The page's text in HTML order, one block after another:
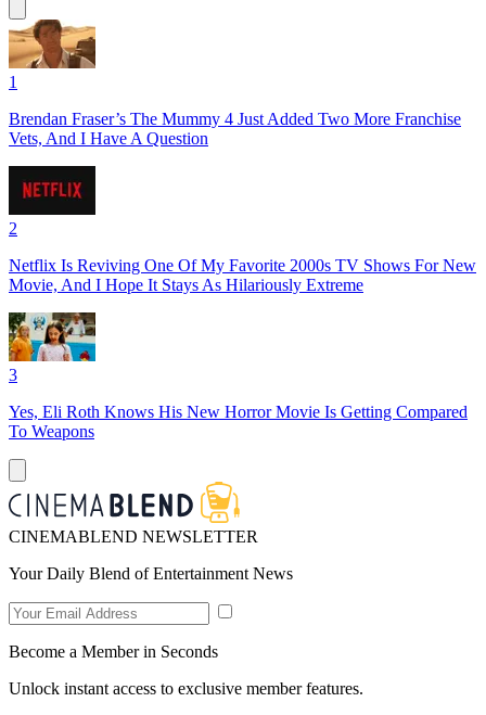
1
Brendan Fraser’s The Mummy 4 Just Added Two More Franchise
Vets, And I Have A Question
2
Netflix Is Reviving One Of My Favorite 2000s TV Shows For New
Movie, And I Hope It Stays As Hilariously Extreme
3
Yes, Eli Roth Knows His New Horror Movie Is Getting Compared
To Weapons
CINEMABLEND NEWSLETTER
Your Daily Blend of Entertainment News
Become a Member in Seconds
Unlock instant access to exclusive member features.